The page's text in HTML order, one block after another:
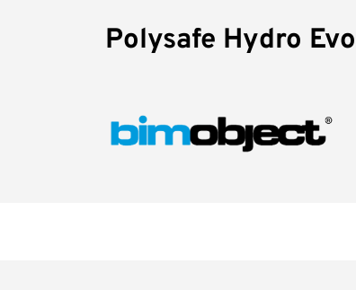
Polysafe
Evolve
BIM
Polysafe Hydro